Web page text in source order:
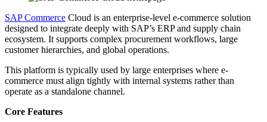
SAP Commerce Cloud is an enterprise-level e-commerce solution
designed to integrate deeply with SAP’s ERP and supply chain
ecosystem. It supports complex procurement workflows, large
customer hierarchies, and global operations.
This platform is typically used by large enterprises where e-
commerce must align tightly with internal systems rather than
operate as a standalone channel.
Core Features